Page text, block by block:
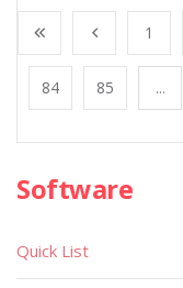
1
84 85 ...
Software
Quick List